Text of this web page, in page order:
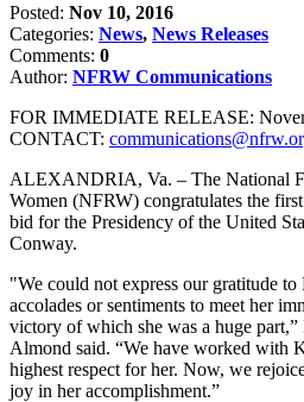
Posted: Nov 10, 2016
Categories: News, News Releases
Comments: 0
Author: NFRW Communications
FOR IMMEDIATE RELEASE:
CONTACT:
ALEXANDRIA, Va. – The National
Women (NFRW) congratulates the
bid for the Presidency of the United
Conway.
"We could not express our gratitude
accolades or sentiments to meet her
victory of which she was a huge
Almond said. “We have worked with
highest respect for her. Now, we
joy in her accomplishment.”